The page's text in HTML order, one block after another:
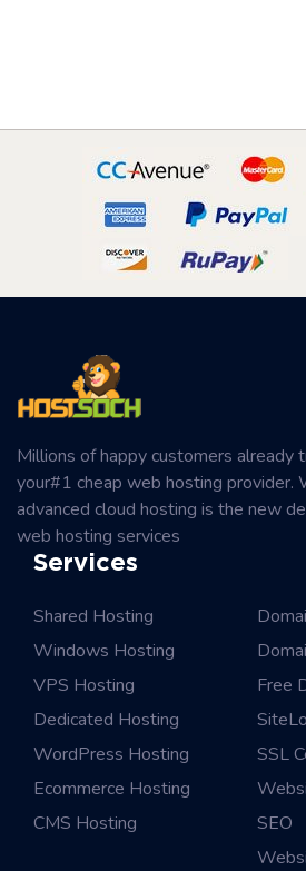
Millions of happy customers already
your#1 cheap web hosting provider.
advanced cloud hosting is the new
web hosting services
Services
Shared Hosting
Windows Hosting
VPS Hosting
Dedicated Hosting
WordPress Hosting
Ecommerce Hosting
CMS Hosting
Free
SSL
SEO